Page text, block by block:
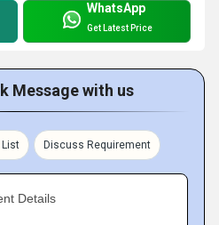
WhatsApp
Get Latest Price
Message with us
List Discuss Requirement
Details